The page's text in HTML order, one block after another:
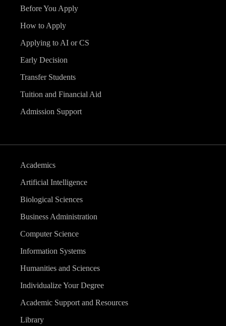
Before You Apply
How to Apply
Applying to AI or CS
Early Decision
Transfer Students
Tuition and Financial Aid
Admission Support
Academics
Artificial Intelligence
Biological Sciences
Business Administration
Computer Science
Information Systems
Humanities and Sciences
Individualize Your Degree
Academic Support and Resources
Library